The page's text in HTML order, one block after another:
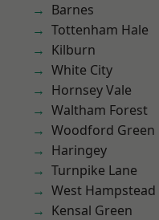
Barnes
Tottenham Hale
Kilburn
White City
Hornsey Vale
Waltham Forest
Woodford Green
Haringey
Turnpike Lane
West Hampstead
Kensal Green